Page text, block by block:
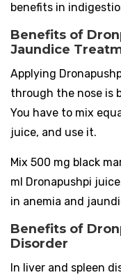
benefits in
Benefits of
Jaundice
Applying
through the nose is
You have to mix
juice, and use it.
Mix 500 mg black
ml Dronapushpi
in anemia and
Benefits of
Disorder
In liver and spleen